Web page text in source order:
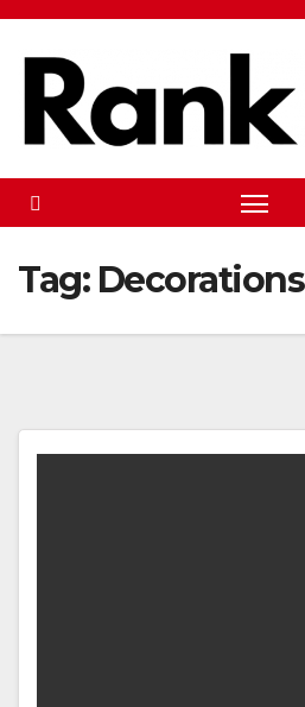
Skip
content
Tag: Decorations